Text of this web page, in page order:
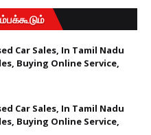
Car Sales, In Tamil Nadu
Buying Online Service,
Car Sales, In Tamil Nadu
Buying Online Service,